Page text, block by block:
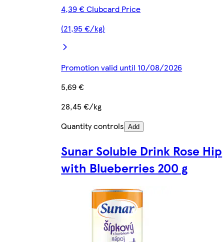
4,39 € Clubcard Price
(21,95 €/kg)
Promotion valid until 10/08/2026
5,69 €
28,45 €/kg
Quantity controls Add
Sunar Soluble Drink Rose Hip
with Blueberries 200 g